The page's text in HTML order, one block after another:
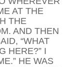
AT THE
THE
AND THEN
“WHAT
HERE?” I
HE WAS